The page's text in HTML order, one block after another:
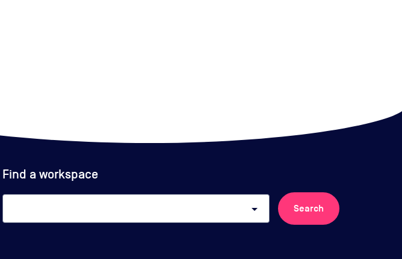
Find a workspace
arrow_drop_down Search